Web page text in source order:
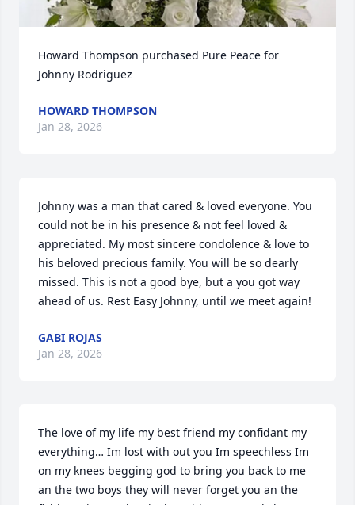
Howard Thompson purchased Pure Peace for
Johnny Rodriguez
HOWARD THOMPSON
Jan 28, 2026
Johnny was a man that cared & loved everyone. You
could not be in his presence & not feel loved &
appreciated. My most sincere condolence & love to
his beloved precious family. You will be so dearly
missed. This is not a good bye, but a you got way
ahead of us. Rest Easy Johnny, until we meet again!
GABI ROJAS
Jan 28, 2026
The love of my life my best friend my confidant my
everything… Im lost with out you Im speechless Im
on my knees begging god to bring you back to me
an the two boys they will never forget you an the